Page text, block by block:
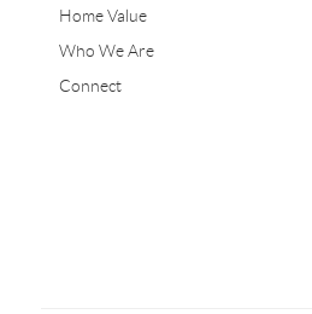
Home Value
Who We Are
Connect